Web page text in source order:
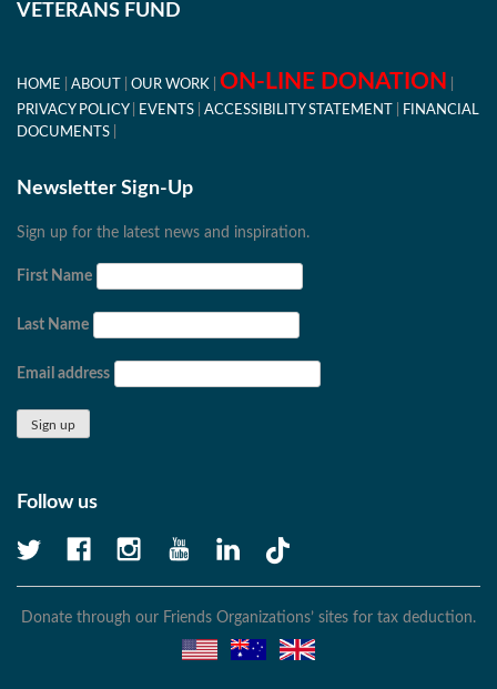
VETERANS FUND
HOME ABOUT OUR WORK ON-LINE DONATION
PRIVACY POLICY EVENTS ACCESSIBILITY STATEMENT
FINANCIAL
DOCUMENTS
Newsletter Sign-Up
Sign up for the latest news and inspiration.
First Name
Last Name
Email address
Follow us
Donate through our Friends Organizations’ sites for tax deduction.